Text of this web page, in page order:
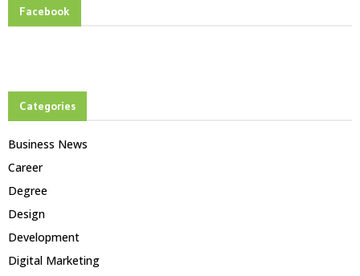
Facebook
Categories
Business News
Career
Degree
Design
Development
Digital Marketing